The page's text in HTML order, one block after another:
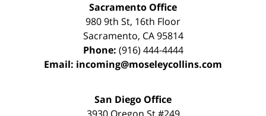
Sacramento Office
980 9th St, 16th Floor
Sacramento, CA 95814
Phone: (916) 444-4444
Email: incoming@moseleycollins.com
San Diego Office